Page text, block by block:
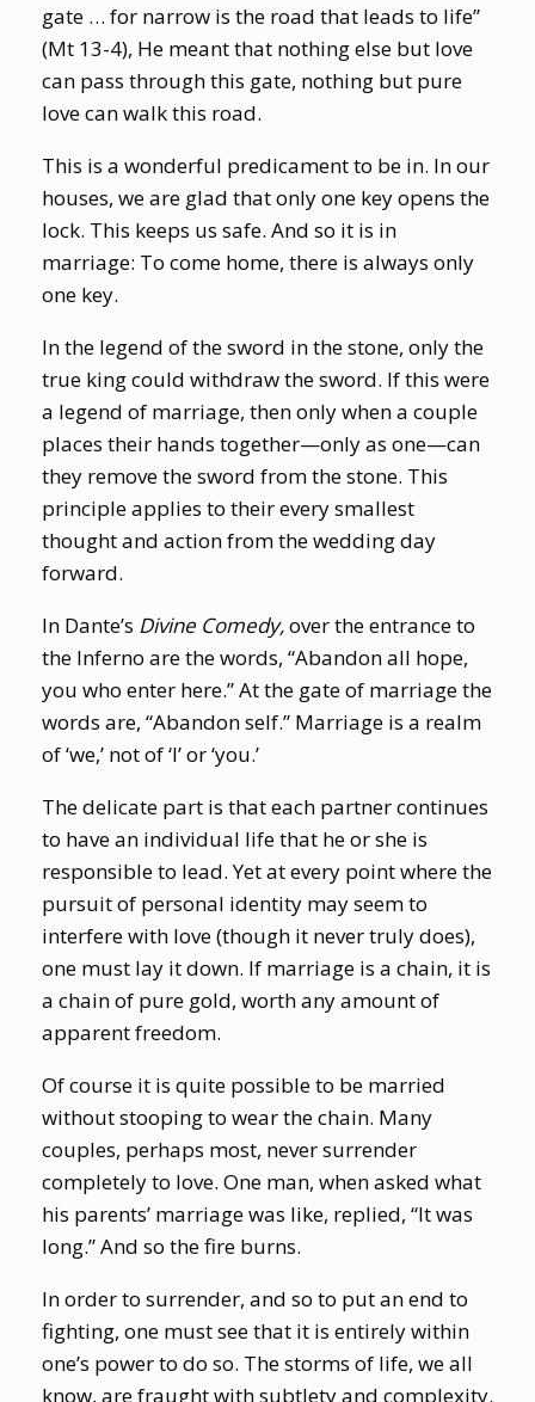
gate … for narrow is the road that leads to life”
(Mt 13-4), He meant that nothing else but love
can pass through this gate, nothing but pure
love can walk this road.
This is a wonderful predicament to be in. In our
houses, we are glad that only one key opens the
lock. This keeps us safe. And so it is in
marriage: To come home, there is always only
one key.
In the legend of the sword in the stone, only the
true king could withdraw the sword. If this were
a legend of marriage, then only when a couple
places their hands together—only as one—can
they remove the sword from the stone. This
principle applies to their every smallest
thought and action from the wedding day
forward.
In Dante’s Divine Comedy,over the entrance to
the Inferno are the words, “Abandon all hope,
you who enter here.” At the gate of marriage the
words are, “Abandon self.” Marriage is a realm
of ‘we,’ not of ‘I’ or ‘you.’
The delicate part is that each partner continues
to have an individual life that he or she is
responsible to lead. Yet at every point where the
pursuit of personal identity may seem to
interfere with love (though it never truly does),
one must lay it down. If marriage is a chain, it is
a chain of pure gold, worth any amount of
apparent freedom.
Of course it is quite possible to be married
without stooping to wear the chain. Many
couples, perhaps most, never surrender
completely to love. One man, when asked what
his parents’ marriage was like, replied, “It was
long.” And so the fire burns.
In order to surrender, and so to put an end to
fighting, one must see that it is entirely within
one’s power to do so. The storms of life, we all
know, are fraught with subtlety and complexity.